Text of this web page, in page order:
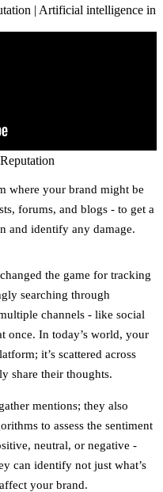
| Artificial intelligence in
where your brand might be
forums, and blogs - to get a
and identify any damage.
the game for tracking
searching through
channels - like social
once. In today’s world, your
it’s scattered across
share their thoughts.
mentions; they also
to assess the sentiment
neutral, or negative -
can identify not just what’s
your brand.